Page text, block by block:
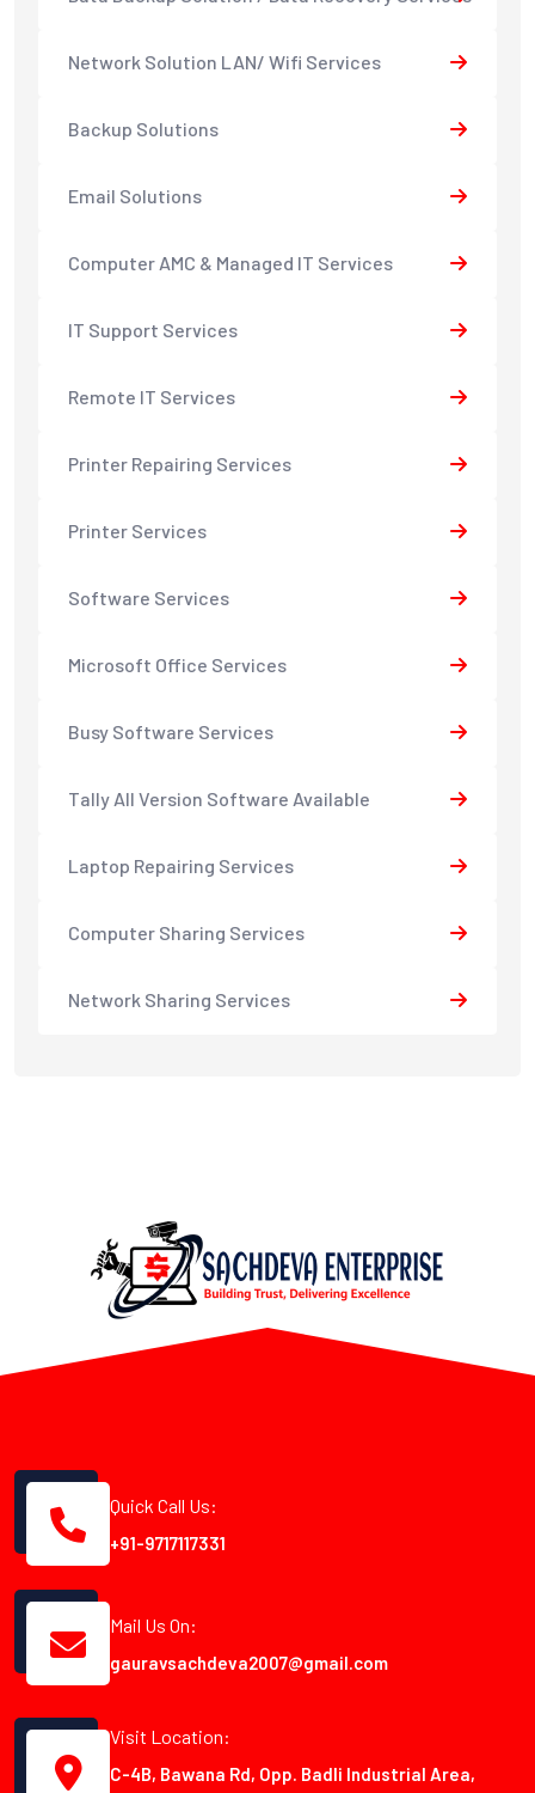
Network Solution LAN/ Wifi Services
Backup Solutions
Email Solutions
Computer AMC & Managed IT Services
IT Support Services
Remote IT Services
Printer Repairing Services
Printer Services
Software Services
Microsoft Office Services
Busy Software Services
Tally All Version Software Available
Laptop Repairing Services
Computer Sharing Services
Network Sharing Services
Quick Call Us:
+91-9717117331
Mail Us On:
gauravsachdeva2007@gmail.com
Visit Location:
C-4B, Bawana Rd, Opp. Badli Industrial Area,